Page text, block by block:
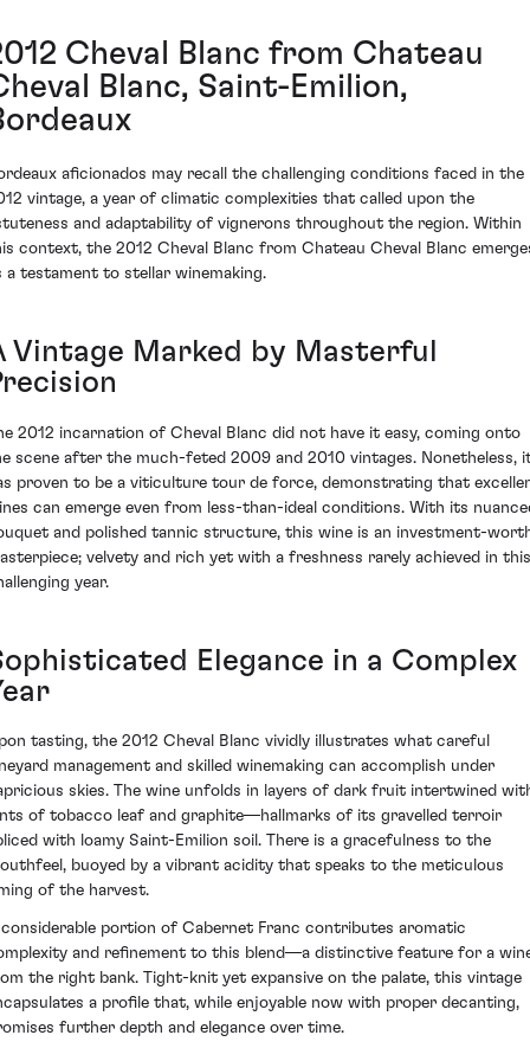
Cheval Blanc from Chateau
Blanc, Saint-Emilion,
aficionados may recall the challenging conditions faced in the
vintage, a year of climatic complexities that called upon the
and adaptability of vignerons throughout the region. Within
context, the 2012 Cheval Blanc from Chateau Cheval Blanc
a testament to stellar winemaking.
Vintage Marked by Masterful
2012 incarnation of Cheval Blanc did not have it easy, coming onto
scene after the much-feted 2009 and 2010 vintages. Nonetheless,
proven to be a viticulture tour de force, demonstrating that
can emerge even from less-than-ideal conditions. With its
and polished tannic structure, this wine is an investment-
velvety and rich yet with a freshness rarely achieved in this
year.
Elegance in a Complex
tasting, the 2012 Cheval Blanc vividly illustrates what careful
management and skilled winemaking can accomplish under
skies. The wine unfolds in layers of dark fruit intertwined
of tobacco leaf and graphite—hallmarks of its gravelled terroir
with loamy Saint-Emilion soil. There is a gracefulness to the
buoyed by a vibrant acidity that speaks to the meticulous
of the harvest.
portion of Cabernet Franc contributes aromatic
and refinement to this blend—a distinctive feature for a
the right bank. Tight-knit yet expansive on the palate, this vintage
a profile that, while enjoyable now with proper decanting,
further depth and elegance over time.